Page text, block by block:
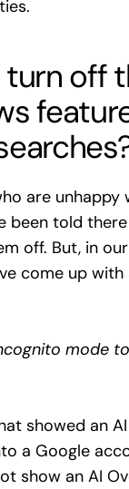
off
are unhappy
been told
off. But, in
come up
mode
showed an
a Google
show an AI